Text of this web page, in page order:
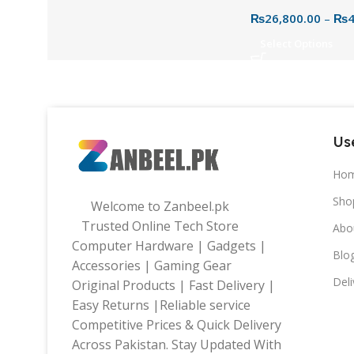
2.5″ USB 3.0 HDD
₨26,800.00 – ₨
Welcome to Zanbeel.pk
Trusted Online Tech Store
Computer Hardware | Gadgets |
Accessories | Gaming Gear
Original Products | Fast Delivery |
Easy Returns |Reliable service
Competitive Prices & Quick Delivery
Across Pakistan. Stay Updated With